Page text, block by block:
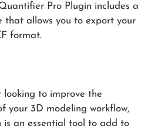
Pro Plugin includes a
that allows you to export your
format.
looking to improve the
your 3D modeling workflow,
an essential tool to add to